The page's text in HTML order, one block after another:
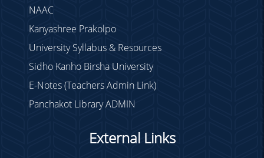
NAAC
Kanyashree Prakolpo
University Syllabus & Resources
Sidho Kanho Birsha University
E-Notes (Teachers Admin Link)
Panchakot Library ADMIN
External Links